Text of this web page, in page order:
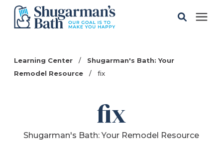
Learning Center /
Shugarman's Bath: Your
Remodel Resource
/ fix
fix
Shugarman's Bath: Your Remodel Resource